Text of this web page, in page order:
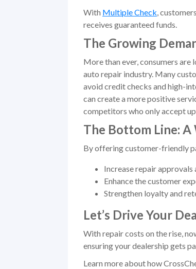
With Multiple Check,
receives guaranteed funds.
The Growing
More than ever, consumers
auto repair industry. Many
avoid credit checks and high-
can create a more positive
competitors who only accept
The Bottom Line:
By offering customer-friendly
Increase repair approvals
Enhance the customer
Strengthen loyalty and
Let’s Drive Your
With repair costs on the rise,
ensuring your dealership gets
Learn more about how